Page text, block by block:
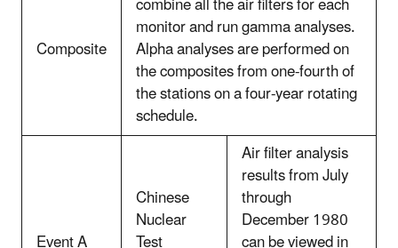
Composite
monitor and run gamma analyses.
Alpha analyses are performed on
the composites from one-fourth of
the stations on a four-year rotating
schedule.
Chinese
Nuclear
Air filter analysis
results from July
through
December 1980